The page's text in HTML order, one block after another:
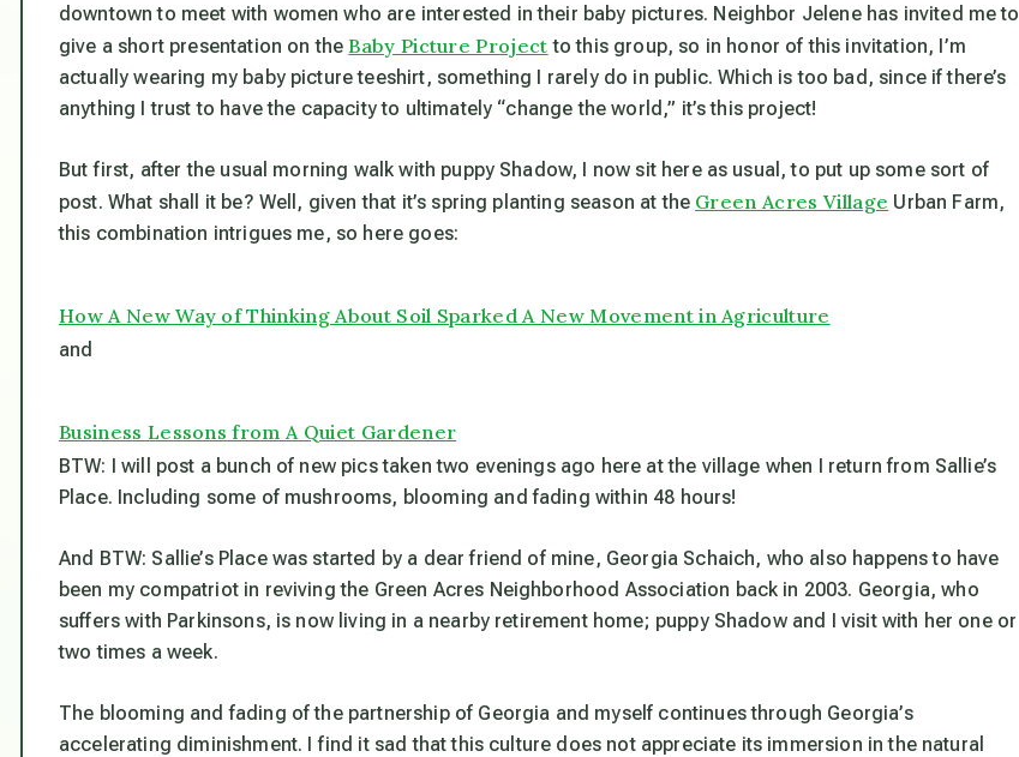
downtown to meet with women who are interested in their baby pictures. Neighbor Jelene has invited me to
give a short presentation on theBaby Picture Project to this group, so in honor of this invitation, I’m
actually wearing my baby picture teeshirt, something I rarely do in public. Which is too bad, since if there’s
anything I trust to have the capacity to ultimately “change the world,” it’s this project!
But first, after the usual morning walk with puppy Shadow, I now sit here as usual, to put up some sort of
post. What shall it be? Well, given that it’s spring planting season at the Green Acres Village Urban Farm,
this combination intrigues me, so here goes:
How A New Way of Thinking About Soil Sparked A New Movement in Agriculture
and
Business Lessons from A Quiet Gardener
BTW: I will post a bunch of new pics taken two evenings ago here at the village when I return from Sallie’s
Place. Including some of mushrooms, blooming and fading within 48 hours!
And BTW: Sallie’s Place was started by a dear friend of mine, Georgia Schaich, who also happens to have
been my compatriot in reviving the Green Acres Neighborhood Association back in 2003. Georgia, who
suffers with Parkinsons, is now living in a nearby retirement home; puppy Shadow and I visit with her one or
two times a week.
The blooming and fading of the partnership of Georgia and myself continues through Georgia’s
accelerating diminishment. I find it sad that this culture does not appreciate its immersion in the natural